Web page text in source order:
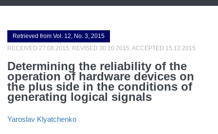
Retrieved from Vol. 12, No. 3, 2015
RECEIVED 27.08.2015, REVISED 30.10.2015, ACCEPTED 15.12.2015
Determining the reliability of the
operation of hardware devices on
the plus side in the conditions of
generating logical signals
Yaroslav Klyatchenko